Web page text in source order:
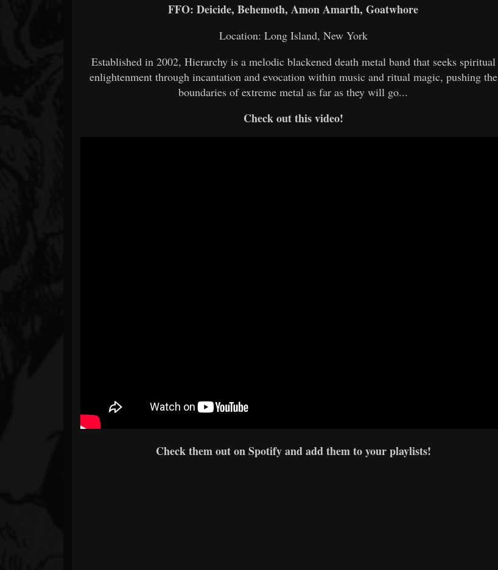
FFO: Deicide, Behemoth, Amon Amarth, Goatwhore
Location: Long Island, New York
Established in 2002, Hierarchy is a melodic blackened death metal band that seeks spiritual
enlightenment through incantation and evocation within music and ritual magic, pushing the
boundaries of extreme metal as far as they will go...
Check out this video!
Check them out on Spotify and add them to your playlists!